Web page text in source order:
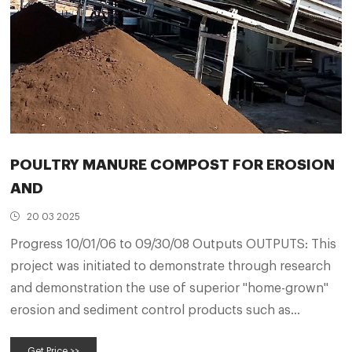
POULTRY MANURE COMPOST FOR EROSION
AND
20 03 2025
Progress 10/01/06 to 09/30/08 Outputs OUTPUTS: This
project was initiated to demonstrate through research
and demonstration the use of superior "home-grown"
erosion and sediment control products such as